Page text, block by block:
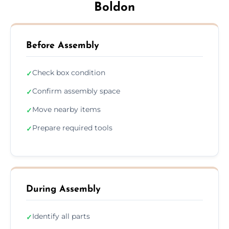
Boldon
Before Assembly
✓Check box condition
✓Confirm assembly space
✓Move nearby items
✓Prepare required tools
During Assembly
✓Identify all parts